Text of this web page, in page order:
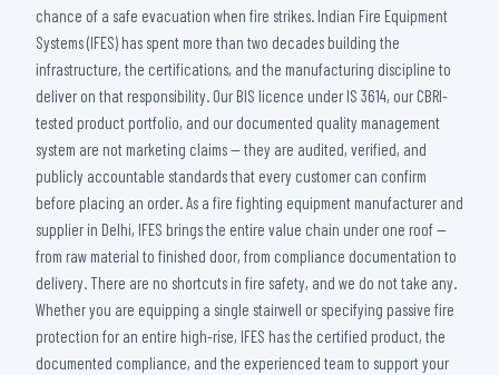
chance of a safe evacuation when fire strikes. Indian Fire Equipment
Systems (IFES) has spent more than two decades building the
infrastructure, the certifications, and the manufacturing discipline to
deliver on that responsibility. Our BIS licence under IS 3614, our CBRI-
tested product portfolio, and our documented quality management
system are not marketing claims — they are audited, verified, and
publicly accountable standards that every customer can confirm
before placing an order. As a fire fighting equipment manufacturer and
supplier in Delhi, IFES brings the entire value chain under one roof —
from raw material to finished door, from compliance documentation to
delivery. There are no shortcuts in fire safety, and we do not take any.
Whether you are equipping a single stairwell or specifying passive fire
protection for an entire high-rise, IFES has the certified product, the
documented compliance, and the experienced team to support your